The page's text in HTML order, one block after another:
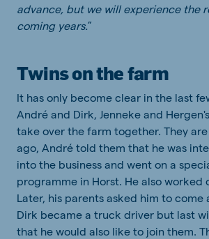
advance, but we will experience the
coming years.”
Twins on the farm
It has only become clear in the last
André and Dirk, Jenneke and
take over the farm together. They are
ago, André told them that he was
into the business and went on a
programme in Horst. He also worked
Later, his parents asked him to come
Dirk became a truck driver but last
that he would also like to join them.